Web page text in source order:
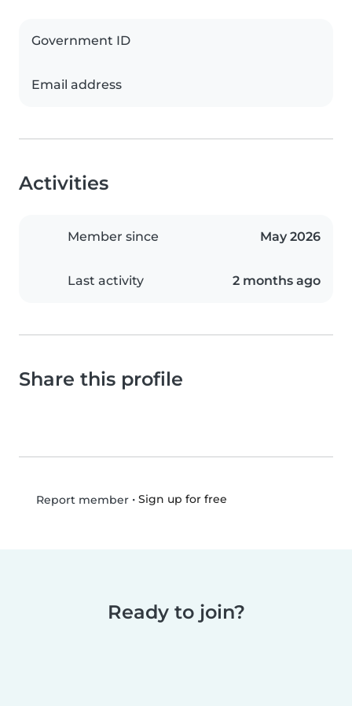
Government ID
Email address
Activities
Member since May 2026
Last activity 2 months ago
Share this profile
Report member• Sign up for free
Ready to join?